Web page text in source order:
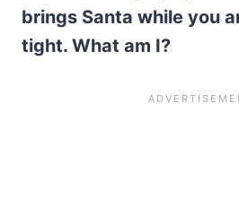
brings Santa while you
tight. What am I?